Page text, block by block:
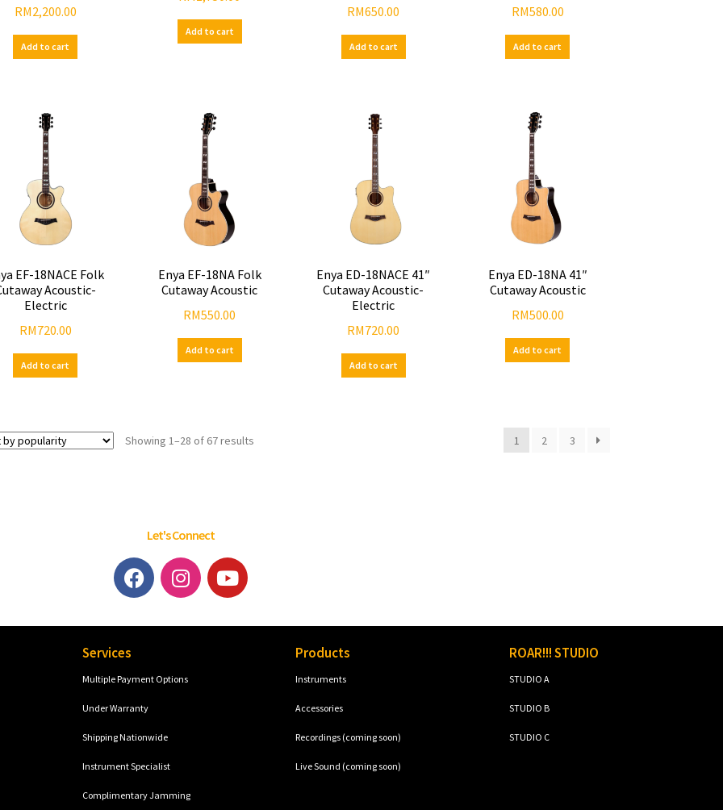
RM2,200.00
Add to cart
Add to cart
RM650.00
Add to cart
RM580.00
Add to cart
EF-18NACE Folk
Acoustic-
Electric
RM720.00
Add to cart
Enya EF-18NA Folk
Cutaway Acoustic
RM550.00
Add to cart
Enya ED-18NACE 41″
Cutaway Acoustic-
Electric
RM720.00
Add to cart
Enya ED-18NA 41″
Cutaway Acoustic
RM500.00
Add to cart
Showing 1–28 of 67 results 1 2 3
Let's Connect
Services
Multiple Payment Options
Under Warranty
Shipping Nationwide
Instrument Specialist
Complimentary Jamming
Products
Instruments
Accessories
Recordings (coming soon)
Live Sound (coming soon)
ROAR!!! STUDIO
STUDIO A
STUDIO B
STUDIO C